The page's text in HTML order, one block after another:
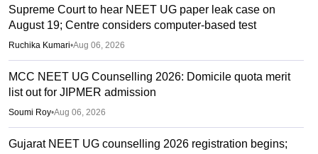
Supreme Court to hear NEET UG paper leak case on
August 19; Centre considers computer-based test
Ruchika Kumari•Aug 06, 2026
MCC NEET UG Counselling 2026: Domicile quota merit
list out for JIPMER admission
Soumi Roy•Aug 06, 2026
Gujarat NEET UG counselling 2026 registration begins;